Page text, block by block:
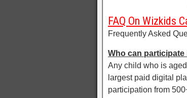
FAQ On Wizkids
Frequently Asked
Who can
Any child who is
largest paid digital
participation from